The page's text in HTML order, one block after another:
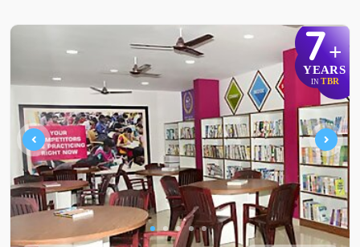
7+
YEARS
IN TBR